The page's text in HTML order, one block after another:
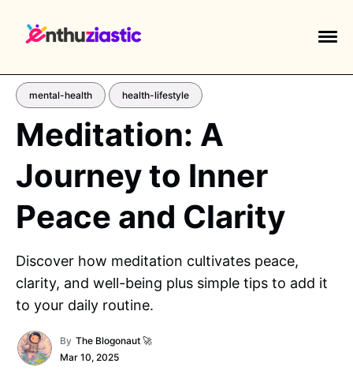
mental-health health-lifestyle
Meditation: A
Journey to Inner
Peace and Clarity
Discover how meditation cultivates peace,
clarity, and well-being plus simple tips to add it
to your daily routine.
By The Blogonaut 🚀
Mar 10, 2025
chess
high-school education calculator
events public-speaking